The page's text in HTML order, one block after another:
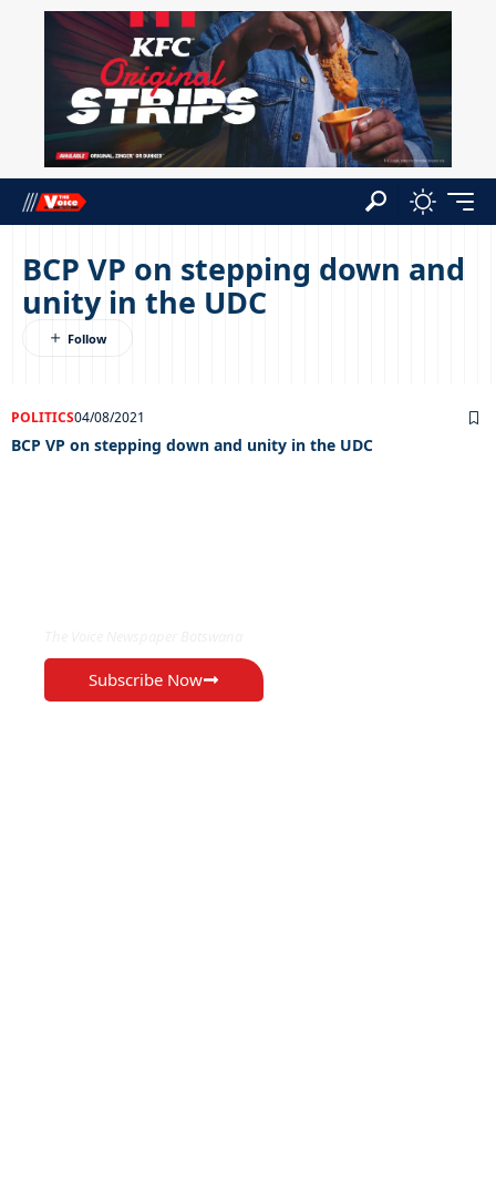
BCP VP on stepping down and
unity in the UDC
POLITICS04/08/2021
BCP VP on stepping down and unity in the UDC
Subscribe Now